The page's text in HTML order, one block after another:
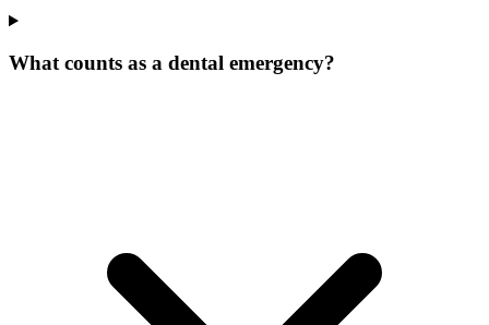
What counts as a dental emergency?